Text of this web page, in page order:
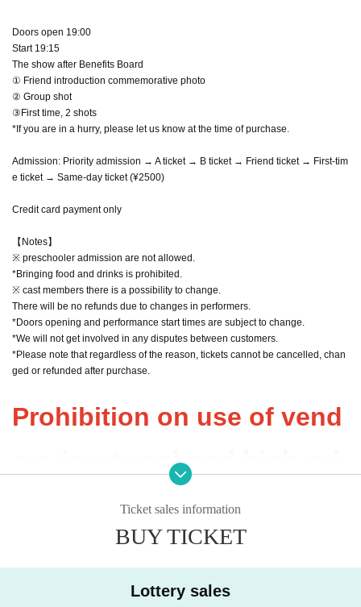
Doors open 19:00
Start 19:15
The show after Benefits Board
① Friend introduction commemorative photo
② Group shot
③First time, 2 shots
*If you are in a hurry, please let us know at the time of purchase.
Admission: Priority admission → A ticket → B ticket → Friend ticket → First-tim
e ticket → Same-day ticket (¥2500)
Credit card payment only
【Notes】
※ preschooler admission are not allowed.
*Bringing food and drinks is prohibited.
※ cast members there is a possibility to change.
There will be no refunds due to changes in performers.
*Doors opening and performance start times are subject to change.
*We will not get involved in any disputes between customers.
*Please note that regardless of the reason, tickets cannot be cancelled, chan
ged or refunded after purchase.
Prohibition on use of vend
ors (systems) and high-pri
ce resale
(Anything other than com
munication between friend
Ticket sales information
BUY TICKET
Lottery sales